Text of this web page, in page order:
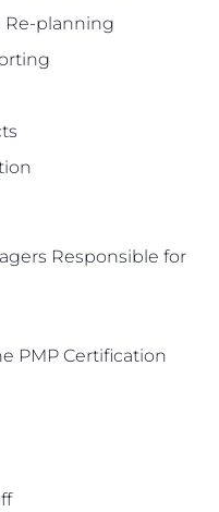
Re-planning
Responsible for
PMP Certification